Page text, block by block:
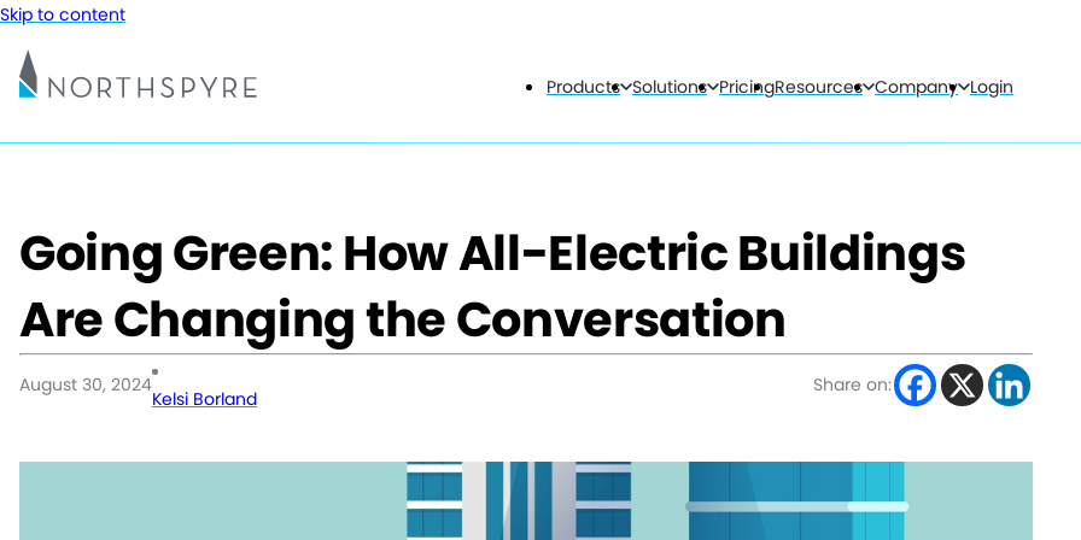
Skip to content
Products Solutions PricingResources Company Login
Going Green: How All-Electric Buildings
Are Changing the Conversation
August 30, 2024
Kelsi Borland
Share on: